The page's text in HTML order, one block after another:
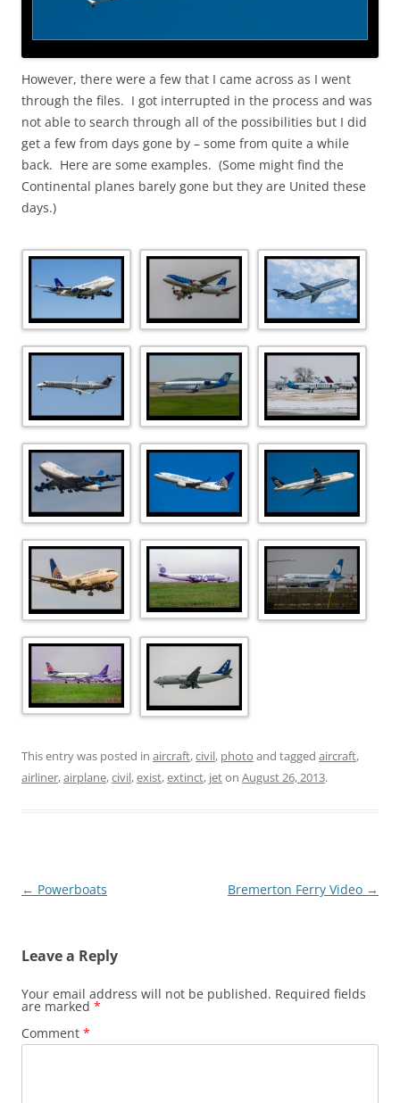
However, there were a few that I came across as I went
through the files. I got interrupted in the process and was
not able to search through all of the possibilities but I did
get a few from days gone by – some from quite a while
back. Here are some examples. (Some might find the
Continental planes barely gone but they are United these
days.)
This entry was posted in aircraft,civil, photo and tagged aircraft,
airliner,airplane,civil,exist,extinct, jeton August 26, 2013.
Post
← Powerboats Bremerton Ferry Video →
Leave a Reply
Your email address will not be published. Required fields
are marked *
Comment *